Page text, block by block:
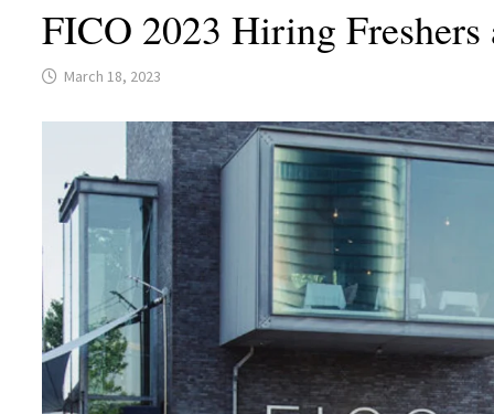
FICO 2023 Hiring
March 18, 2023